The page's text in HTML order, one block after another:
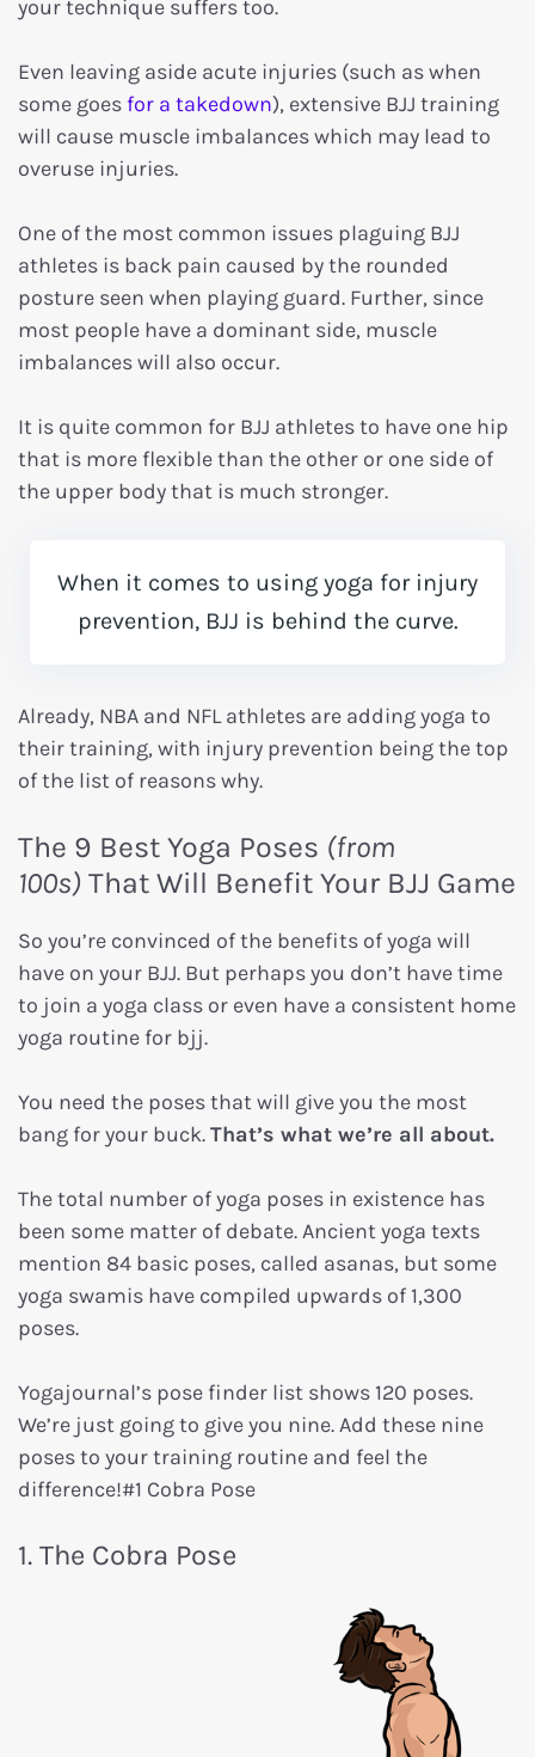
your technique suffers too.
Even leaving aside acute injuries (such as when
some goes for a takedown), extensive BJJ training
will cause muscle imbalances which may lead to
overuse injuries.
One of the most common issues plaguing BJJ
athletes is back pain caused by the rounded
posture seen when playing guard. Further, since
most people have a dominant side, muscle
imbalances will also occur.
It is quite common for BJJ athletes to have one hip
that is more flexible than the other or one side of
the upper body that is much stronger.
When it comes to using yoga for injury
prevention, BJJ is behind the curve.
Already, NBA and NFL athletes are adding yoga to
their training, with injury prevention being the top
of the list of reasons why.
The 9 Best Yoga Poses (from
100s) That Will Benefit Your BJJ Game
So you’re convinced of the benefits of yoga will
have on your BJJ. But perhaps you don’t have time
to join a yoga class or even have a consistent home
yoga routine for bjj.
You need the poses that will give you the most
bang for your buck.That’s what we’re all about.
The total number of yoga poses in existence has
been some matter of debate. Ancient yoga texts
mention 84 basic poses, called asanas, but some
yoga swamis have compiled upwards of 1,300
poses.
Yogajournal’s pose finder list shows 120 poses.
We’re just going to give you nine. Add these nine
poses to your training routine and feel the
difference!#1 Cobra Pose
1. The Cobra Pose